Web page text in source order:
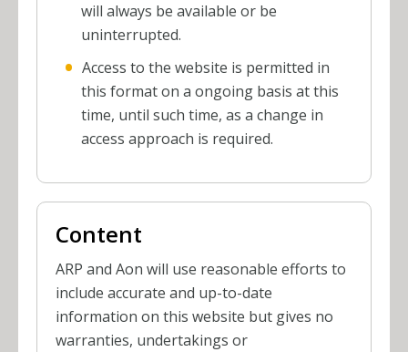
will always be available or be
uninterrupted.
Access to the website is permitted in
this format on a ongoing basis at this
time, until such time, as a change in
access approach is required.
Content
ARP and Aon will use reasonable efforts to
include accurate and up-to-date
information on this website but gives no
warranties, undertakings or